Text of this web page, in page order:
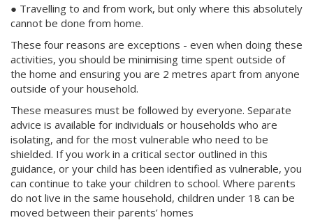
● Travelling to and from work, but only where this absolutely
cannot be done from home.
These four reasons are exceptions - even when doing these
activities, you should be minimising time spent outside of
the home and ensuring you are 2 metres apart from anyone
outside of your household.
These measures must be followed by everyone. Separate
advice is available for individuals or households who are
isolating, and for the most vulnerable who need to be
shielded. If you work in a critical sector outlined in this
guidance, or your child has been identified as vulnerable, you
can continue to take your children to school. Where parents
do not live in the same household, children under 18 can be
moved between their parents’ homes